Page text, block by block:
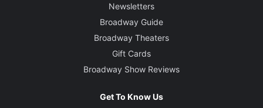
Newsletters
Broadway Guide
Broadway Theaters
Gift Cards
Broadway Show Reviews
Get To Know Us